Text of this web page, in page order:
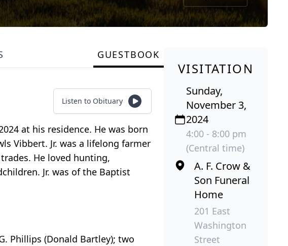
GUESTBOOK
Listen to Obituary
at his residence. He was born
Vibbert. Jr. was a lifelong farmer
He loved hunting,
Jr. was of the Baptist
Phillips (Donald Bartley); two
VISITATION
Sunday,
November 3,
2024
4:00 - 8:00 pm
(Central time)
A. F. Crow &
Son Funeral
Home
201 East
Washington
Street